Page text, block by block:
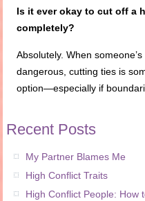
Is it ever okay to cut off a
completely?
Absolutely. When
dangerous, cutting ties is
option—especially if
Recent Posts
My Partner Blames Me
High Conflict Traits
High Conflict People: How